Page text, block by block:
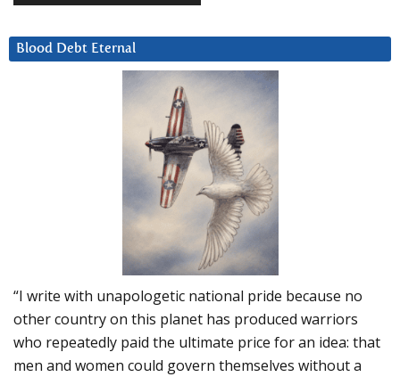
Blood Debt Eternal
“I write with unapologetic national pride because no
other country on this planet has produced warriors
who repeatedly paid the ultimate price for an idea: that
men and women could govern themselves without a